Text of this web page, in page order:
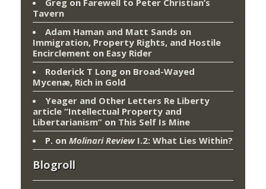
Greg on Farewell to Peter Christian’s
Tavern
Adam Haman and Matt Sands on
Immigration, Property Rights, and Hostile
Encirclement on Easy Rider
Roderick T Long on Broad-Wayed
Mycenæ, Rich in Gold
Yeager and Other Letters Re Liberty
article “Intellectual Property and
Libertarianism” on This Self Is Mine
P. on Molinari ReviewI.2: What Lies Within?
Blogroll